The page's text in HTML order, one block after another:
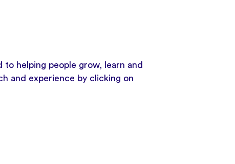
helping people grow, learn and
and experience by clicking on